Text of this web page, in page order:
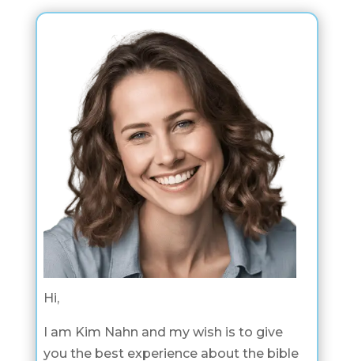
Hi,
I am Kim Nahn and my wish is to give
you the best experience about the bible